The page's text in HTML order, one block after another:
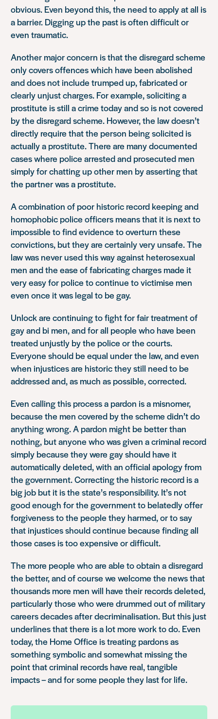
obvious. Even beyond this, the need to apply at all is
a barrier. Digging up the past is often difficult or
even traumatic.
Another major concern is that the disregard scheme
only covers offences which have been abolished
and does not include trumped up, fabricated or
clearly unjust charges. For example, soliciting a
prostitute is still a crime today and so is not covered
by the disregard scheme. However, the law doesn’t
directly require that the person being solicited is
actually a prostitute. There are many documented
cases where police arrested and prosecuted men
simply for chatting up other men by asserting that
the partner was a prostitute.
A combination of poor historic record keeping and
homophobic police officers means that it is next to
impossible to find evidence to overturn these
convictions, but they are certainly very unsafe. The
law was never used this way against heterosexual
men and the ease of fabricating charges made it
very easy for police to continue to victimise men
even once it was legal to be gay.
Unlock are continuing to fight for fair treatment of
gay and bi men, and for all people who have been
treated unjustly by the police or the courts.
Everyone should be equal under the law, and even
when injustices are historic they still need to be
addressed and, as much as possible, corrected.
Even calling this process a pardon is a misnomer,
because the men covered by the scheme didn’t do
anything wrong. A pardon might be better than
nothing, but anyone who was given a criminal record
simply because they were gay should have it
automatically deleted, with an official apology from
the government. Correcting the historic record is a
big job but it is the state’s responsibility. It’s not
good enough for the government to belatedly offer
forgiveness to the people they harmed, or to say
that injustices should continue because finding all
those cases is too expensive or difficult.
The more people who are able to obtain a disregard
the better, and of course we welcome the news that
thousands more men will have their records deleted,
particularly those who were drummed out of military
careers decades after decriminalisation. But this just
underlines that there is a lot more work to do. Even
today, the Home Office is treating pardons as
something symbolic and somewhat missing the
point that criminal records have real, tangible
impacts – and for some people they last for life.